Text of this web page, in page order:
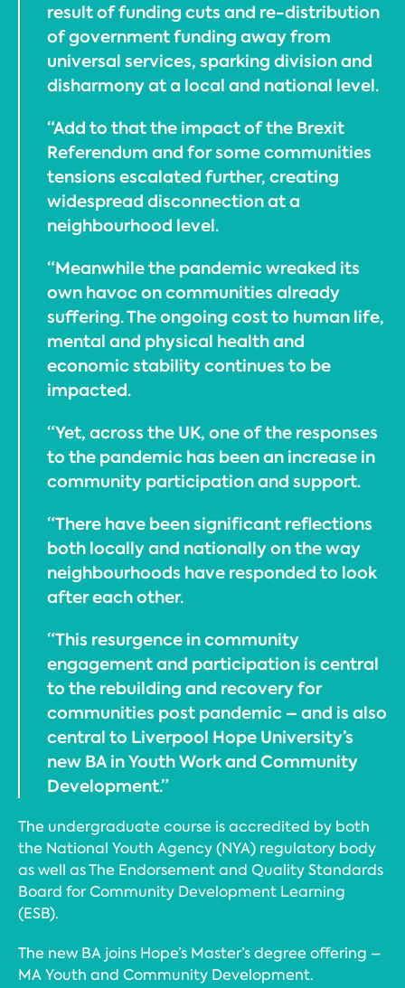
result of funding cuts and re-distribution
of government funding away from
universal services, sparking division and
disharmony at a local and national level.
“Add to that the impact of the Brexit
Referendum and for some communities
tensions escalated further, creating
widespread disconnection at a
neighbourhood level.
“Meanwhile the pandemic wreaked its
own havoc on communities already
suffering. The ongoing cost to human life,
mental and physical health and
economic stability continues to be
impacted.
“Yet, across the UK, one of the responses
to the pandemic has been an increase in
community participation and support.
“There have been significant reflections
both locally and nationally on the way
neighbourhoods have responded to look
after each other.
“This resurgence in community
engagement and participation is central
to the rebuilding and recovery for
communities post pandemic – and is also
central to Liverpool Hope University’s
new BA in Youth Work and Community
Development.”
The undergraduate course is accredited by both
the National Youth Agency (NYA) regulatory body
as well as The Endorsement and Quality Standards
Board for Community Development Learning
(ESB).
The new BA joins Hope’s Master’s degree offering –
MA Youth and Community Development.